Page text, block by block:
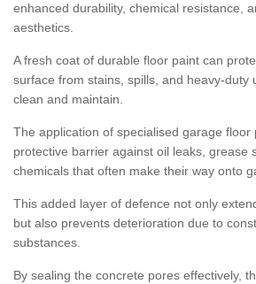
enhanced durability, chemical resistance,
aesthetics.
A fresh coat of durable floor paint can
surface from stains, spills, and heavy-duty
clean and maintain.
The application of specialised garage floor
protective barrier against oil leaks, grease
chemicals that often make their way onto
This added layer of defence not only
but also prevents deterioration due to
substances.
By sealing the concrete pores effectively,